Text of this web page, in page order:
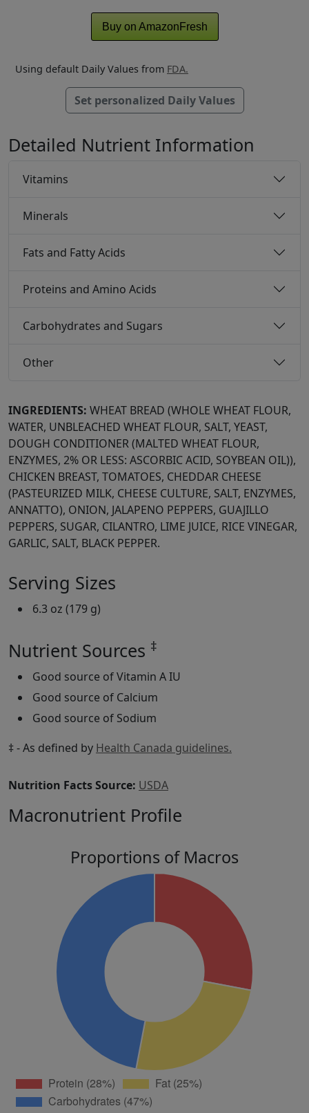
Buy on AmazonFresh
Using default Daily Values from FDA.
Set personalized Daily Values
Detailed Nutrient Information
Vitamins
Minerals
Fats and Fatty Acids
Proteins and Amino Acids
Carbohydrates and Sugars
Other
INGREDIENTS: WHEAT BREAD (WHOLE WHEAT FLOUR,
WATER, UNBLEACHED WHEAT FLOUR, SALT, YEAST,
DOUGH CONDITIONER (MALTED WHEAT FLOUR,
ENZYMES, 2% OR LESS: ASCORBIC ACID, SOYBEAN OIL)),
CHICKEN BREAST, TOMATOES, CHEDDAR CHEESE
(PASTEURIZED MILK, CHEESE CULTURE, SALT, ENZYMES,
ANNATTO), ONION, JALAPENO PEPPERS, GUAJILLO
PEPPERS, SUGAR, CILANTRO, LIME JUICE, RICE VINEGAR,
GARLIC, SALT, BLACK PEPPER.
Serving Sizes
6.3 oz (179 g)
Nutrient Sources ‡
Good source of Vitamin A IU
Good source of Calcium
Good source of Sodium
‡ - As defined by Health Canada guidelines.
Nutrition Facts Source: USDA
Macronutrient Profile
Proportions of Macros